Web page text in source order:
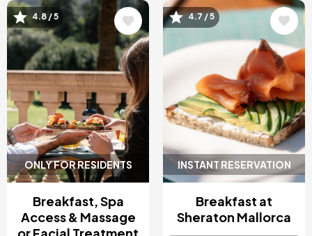
ONLY FOR RESIDENTS
Image
4.8 / 5
Breakfast, Spa
Access & Massage
INSTANT RESERVATION
Image
4.7 / 5
Breakfast at
Sheraton Mallorca